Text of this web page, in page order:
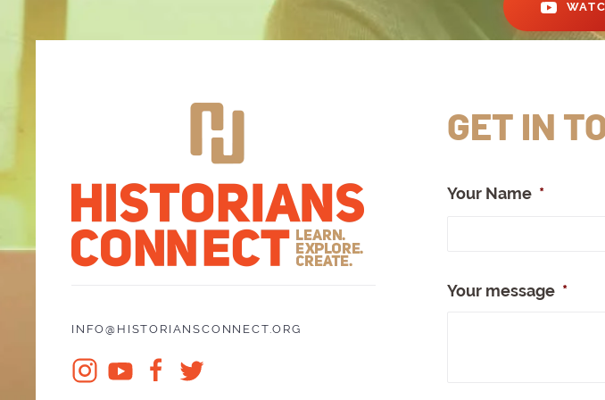
INFO@HISTORIANSCONNECT.ORG
GET IN
Your Name *
Your message *